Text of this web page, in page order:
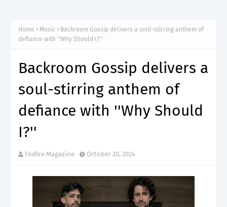
Home Music
Backroom Gossip delivers a soul-stirring anthem of
defiance with ''Why Should I?''
Backroom Gossip delivers a
soul-stirring anthem of
defiance with ''Why Should
I?''
Foxfire Magazine October 20, 2024